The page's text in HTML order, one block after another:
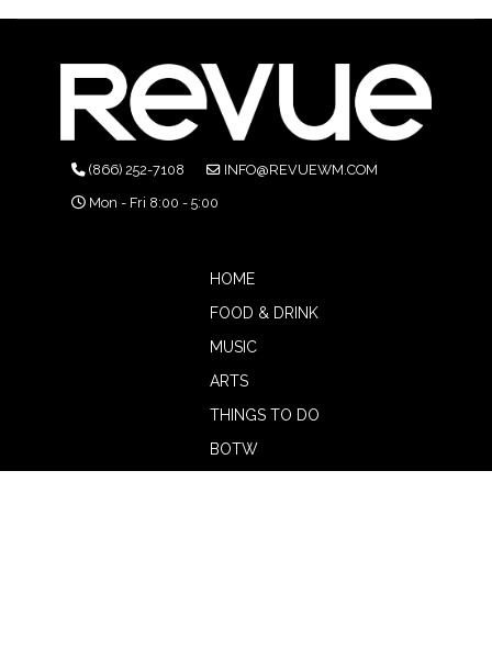
(866) 252-7108
INFO@REVUEWM.COM
Mon - Fri 8:00 - 5:00
HOME
FOOD & DRINK
MUSIC
ARTS
THINGS TO DO
BOTW